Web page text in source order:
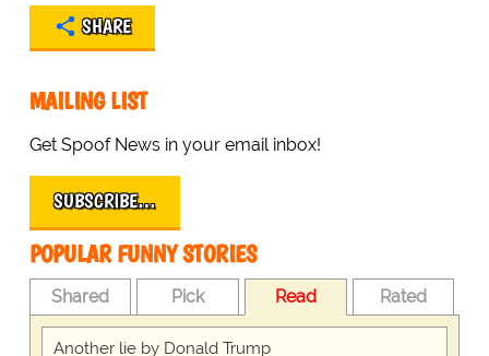
SHARE
MAILING LIST
Get Spoof News in your email inbox!
SUBSCRIBE…
POPULAR FUNNY STORIES
Shared Pick Read Rated
Another lie by Donald Trump